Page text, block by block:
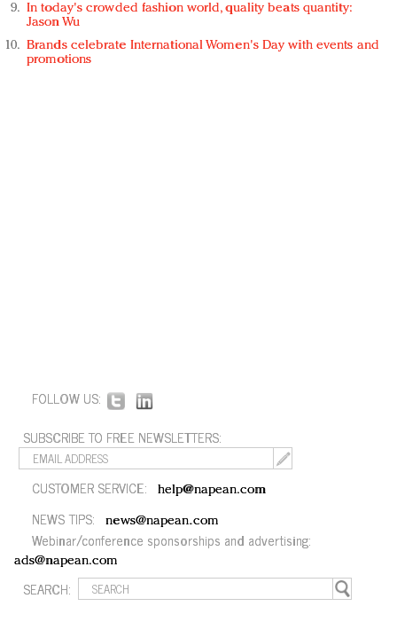
In today's crowded fashion world, quality beats quantity:
Jason Wu
Brands celebrate International Women's Day with events and
promotions
FOLLOW US:
SUBSCRIBE TO FREE NEWSLETTERS:
CUSTOMER SERVICE: help@napean.com
NEWS TIPS: news@napean.com
Webinar/conference sponsorships and advertising:
ads@napean.com
SEARCH: